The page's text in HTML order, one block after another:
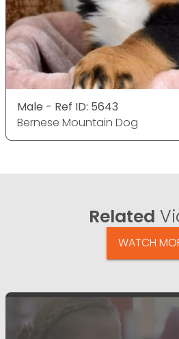
Male - Ref ID: 5643
Bernese Mountain Dog
Related
WATCH